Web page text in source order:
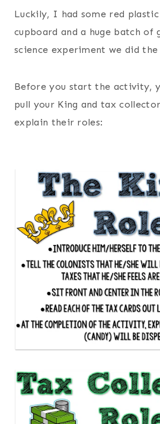
Luckily, I had some red
cupboard and a huge batch of
science experiment we did
Before you start the activity,
pull your King and tax
explain their roles: